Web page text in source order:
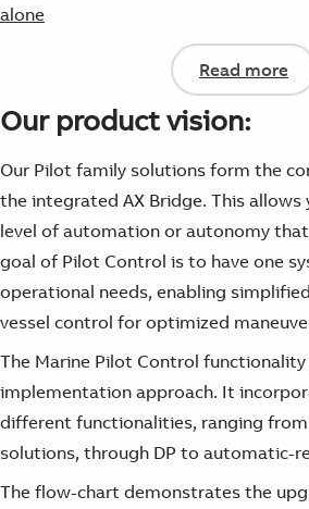
alone
Read more
Our product vision:
Our Pilot family solutions form the
the integrated AX Bridge. This
level of automation or autonomy
goal of Pilot Control is to have one
operational needs, enabling
vessel control for optimized
The Marine Pilot Control
implementation approach. It
different functionalities, ranging
solutions, through DP to automatic-
The flow-chart demonstrates the